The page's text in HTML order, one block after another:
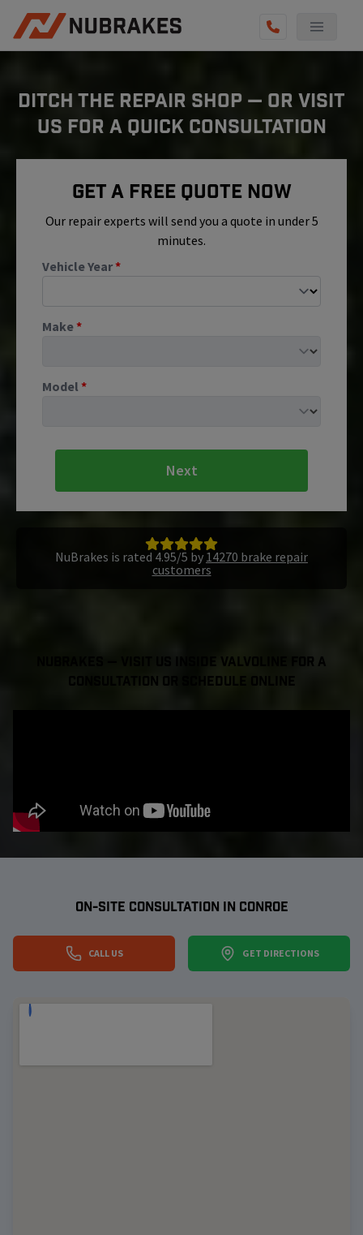
REVIEWS
BECOME A TECHNICIAN
GET QUOTE
(855) 800-5629
DITCH THE REPAIR SHOP — OR VISIT
US FOR A QUICK CONSULTATION
Get A Free Quote Now
Our repair experts will send you a quote in under 5
minutes.
Vehicle Year*
Make*
Model *
Next
NuBrakes is rated 4.95/5 by 14270 brake repair
customers
NuBrakes — Visit Us Inside Valvoline For a
Consultation or Schedule Online
ON-SITE CONSULTATION IN CONROE
CALL US GET DIRECTIONS